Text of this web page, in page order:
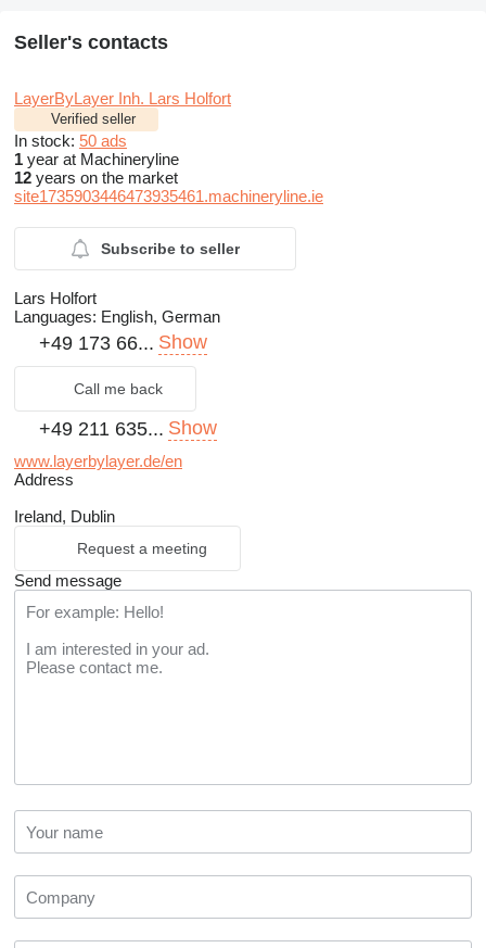
Seller's contacts
LayerByLayer Inh. Lars Holfort
Verified seller
In stock: 50 ads
1 year at Machineryline
12 years on the market
site1735903446473935461.machineryline.ie
Subscribe to seller
Lars Holfort
Languages: English, German
+49 173 66... Show
Call me back
+49 211 635... Show
www.layerbylayer.de/en
Address
Ireland, Dublin
Request a meeting
Send message